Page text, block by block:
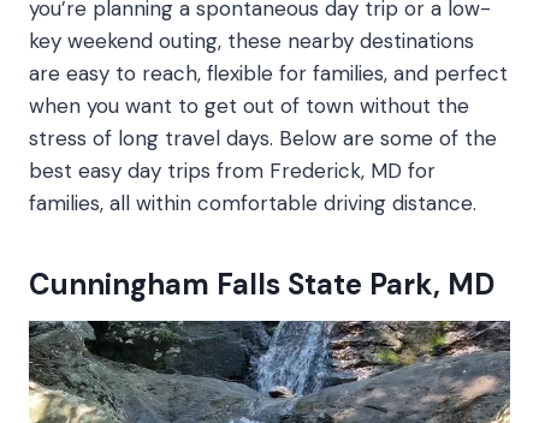
you’re planning a spontaneous day trip or a low-
key weekend outing, these nearby destinations
are easy to reach, flexible for families, and perfect
when you want to get out of town without the
stress of long travel days. Below are some of the
best easy day trips from Frederick, MD for
families, all within comfortable driving distance.
Cunningham Falls State Park, MD